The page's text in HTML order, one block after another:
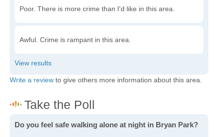
Poor. There is more crime than I'd like in this area.
Awful. Crime is rampant in this area.
Write a review to give others more information about this area.
Do you feel safe walking alone at night in Bryan Park?